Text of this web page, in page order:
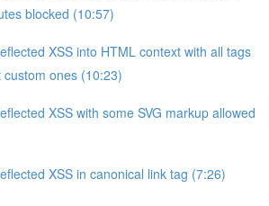
blocked (10:57)
XSS into HTML context with all tags
ones (10:23)
XSS with some SVG markup allowed
XSS in canonical link tag (7:26)